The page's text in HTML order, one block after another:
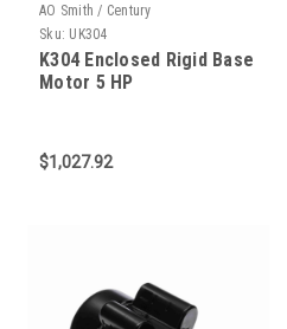
AO Smith / Century
Sku: UK304
K304 Enclosed Rigid Base
Motor 5 HP
$1,027.92